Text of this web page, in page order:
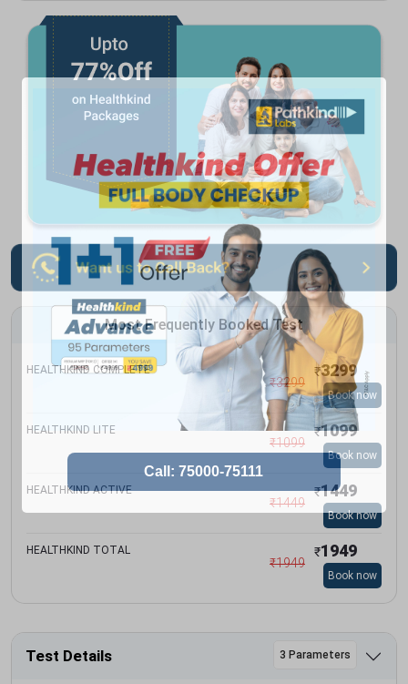
Most Frequently Booked Test
HEALTHKIND COMPLETE
₹3299
₹3299
Book now
HEALTHKIND LITE
₹1099
₹1099
Book now
HEALTHKIND ACTIVE
₹1449
₹1449
Book now
HEALTHKIND TOTAL
₹1949
₹1949
Book now
Test Details 3 Parameters